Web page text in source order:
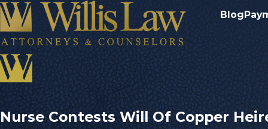
Blog
Nurse Contests Will Of Copper